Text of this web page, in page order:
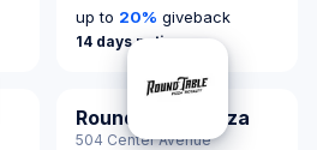
up to 20% giveback
14 days notice
Round Table Pizza
504 Center Avenue